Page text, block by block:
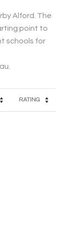
Alford. The
point to
schools for
RATING